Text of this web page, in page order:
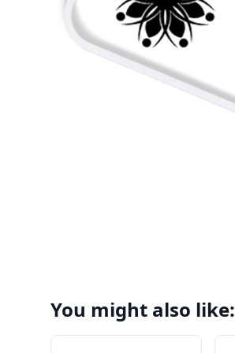
You might also like: